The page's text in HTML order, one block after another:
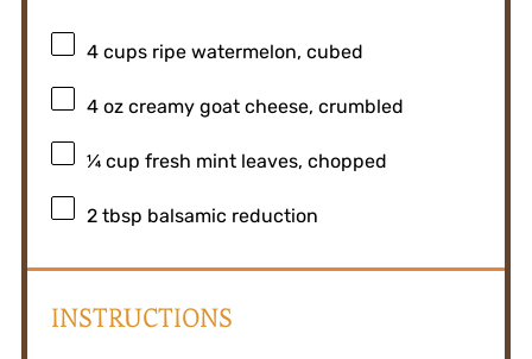
4 cupsripe watermelon, cubed
4 ozcreamy goat cheese, crumbled
¼ cup fresh mint leaves, chopped
2 tbsp balsamic reduction
INSTRUCTIONS